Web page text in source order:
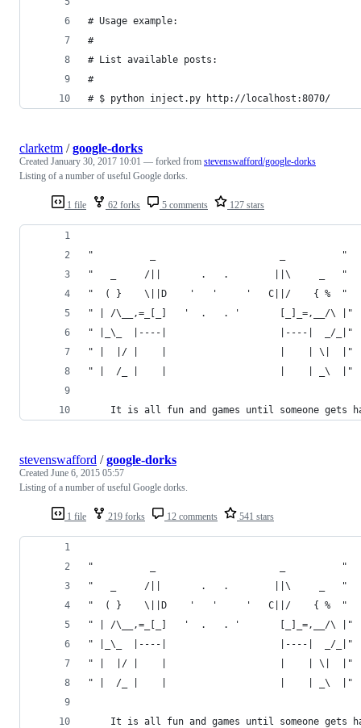
# Usage example:
#
# List available posts:
#
# $ python inject.py http://localhost:8070/
1 file 62 forks 5 comments 127 stars
clarketm /google-dorks
Created January 30, 2017 10:01 — forked from stevenswafford/google-dorks
Listing of a number of useful Google dorks.
"          _                      _          "
"   _     /||       .   .        ||\     _   "
"  ( }    \||D    '   '     '   C||/    { %  "
" | /\__,=_[_]   '  .   . '       [_]_=,__/\ |"
" |_\_  |----|                    |----|  _/_|"
" |  |/ |    |                    |    | \|  |"
" |  /_ |    |                    |    | _\  |"
It is all fun and games until someone gets
1 file 219 forks 12 comments 541 stars
stevenswafford /google-dorks
Created June 6, 2015 05:57
Listing of a number of useful Google dorks.
"          _                      _          "
"   _     /||       .   .        ||\     _   "
"  ( }    \||D    '   '     '   C||/    { %  "
" | /\__,=_[_]   '  .   . '       [_]_=,__/\ |"
" |_\_  |----|                    |----|  _/_|"
" |  |/ |    |                    |    | \|  |"
" |  /_ |    |                    |    | _\  |"
It is all fun and games until someone gets